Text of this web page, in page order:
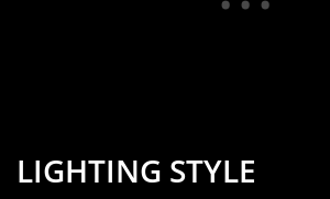
LIGHTING STYLE